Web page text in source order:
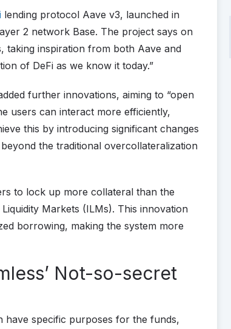
lending protocol Aave v3, launched in
2 network Base. The project says on
taking inspiration from both Aave and
of DeFi as we know it today.”
further innovations, aiming to “open
users can interact more efficiently,
this by introducing significant changes
the traditional overcollateralization
to lock up more collateral than the
Markets (ILMs). This innovation
borrowing, making the system more
Not-so-secret
have specific purposes for the funds,